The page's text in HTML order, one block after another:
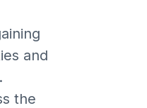
and
the